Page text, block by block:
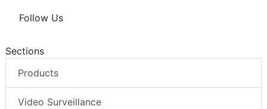
Follow Us
Sections
Products
Video Surveillance